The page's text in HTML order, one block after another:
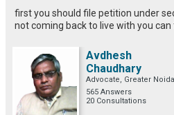
first you should file petition under
not coming back to live with you
Avdhesh
Chaudhary
Advocate, Greater Noida
565 Answers
20 Consultations